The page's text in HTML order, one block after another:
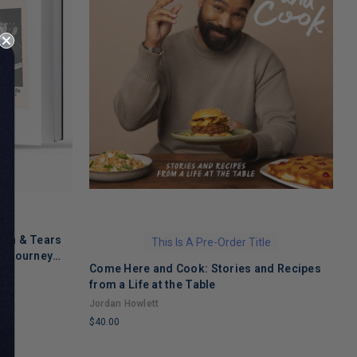
& Tears
Journey
This Is A Pre-Order Title
Come Here and Cook: Stories and Recipes
from a Life at the Table
Jordan Howlett
$40.00